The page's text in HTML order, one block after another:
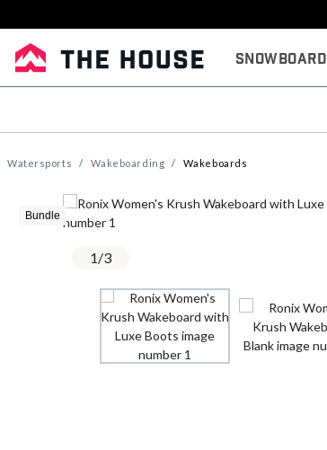
Snowboard
Watersports Wakeboarding Wakeboards
Bundle
1/3